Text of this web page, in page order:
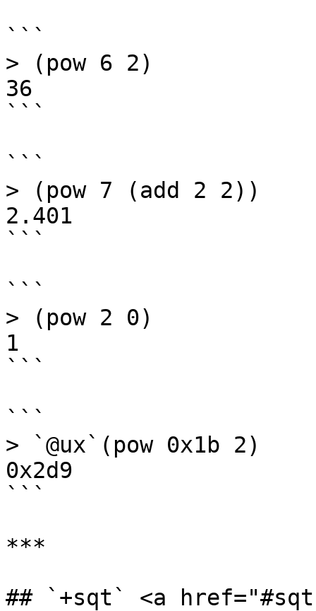
```
> (pow 6 2)
36
```
```
> (pow 7 (add 2 2))
2.401
```
```
> (pow 2 0)
1
```
```
> `@ux`(pow 0x1b 2)
0x2d9
```
***
## `+sqt` <a